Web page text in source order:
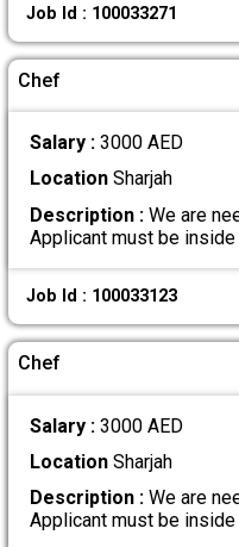
Job Id : 100033271
Chef
Salary : 3000 AED
LocationSharjah
Description :We are
Applicant must be inside
Job Id : 100033123
Chef
Salary : 3000 AED
LocationSharjah
Description :We are
Applicant must be inside